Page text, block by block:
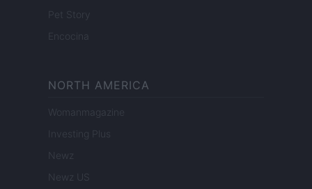
Pet Story
Encocina
NORTH AMERICA
Womanmagazine
Investing Plus
Newz
Newz US